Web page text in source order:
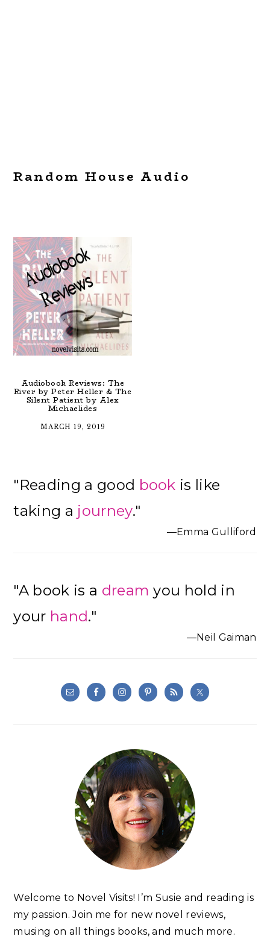
Random House Audio
Audiobook Reviews: The
River by Peter Heller & The
Silent Patient by Alex
Michaelides
MARCH 19, 2019
Sidebar
"Reading a good book is like
taking a journey."
—Emma Gulliford
"A book is a dream you hold in
your hand."
—Neil Gaiman
Welcome to Novel Visits! I’m Susie and reading is
my passion. Join me for new novel reviews,
musing on all things books, and much more.